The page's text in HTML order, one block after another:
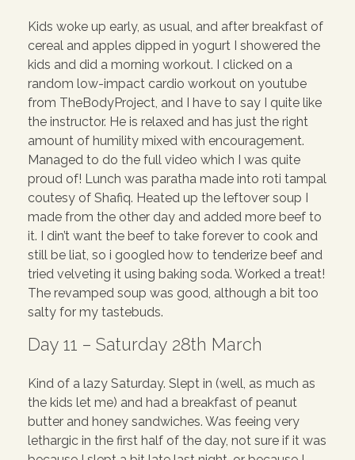
Kids woke up early, as usual, and after breakfast of
cereal and apples dipped in yogurt I showered the
kids and did a morning workout. I clicked on a
random low-impact cardio workout on youtube
from TheBodyProject, and I have to say I quite like
the instructor. He is relaxed and has just the right
amount of humility mixed with encouragement.
Managed to do the full video which I was quite
proud of! Lunch was paratha made into roti tampal
coutesy of Shafiq. Heated up the leftover soup I
made from the other day and added more beef to
it. I din’t want the beef to take forever to cook and
still be liat, so i googled how to tenderize beef and
tried velveting it using baking soda. Worked a treat!
The revamped soup was good, although a bit too
salty for my tastebuds.
Day 11 – Saturday 28th March
Kind of a lazy Saturday. Slept in (well, as much as
the kids let me) and had a breakfast of peanut
butter and honey sandwiches. Was feeing very
lethargic in the first half of the day, not sure if it was